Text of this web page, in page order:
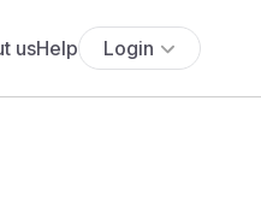
usHelp Login